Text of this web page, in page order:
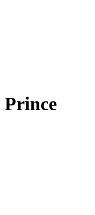
Prince